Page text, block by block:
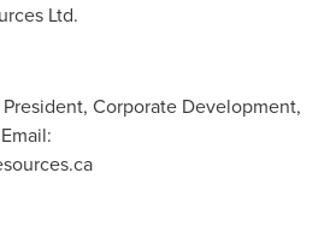
Ltd.
Corporate Development,